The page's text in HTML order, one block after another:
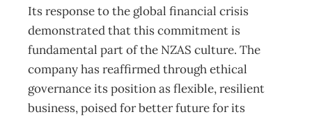
Its response to the global financial crisis
demonstrated that this commitment is
fundamental part of the NZAS culture. The
company has reaffirmed through ethical
governance its position as flexible, resilient
business, poised for better future for its